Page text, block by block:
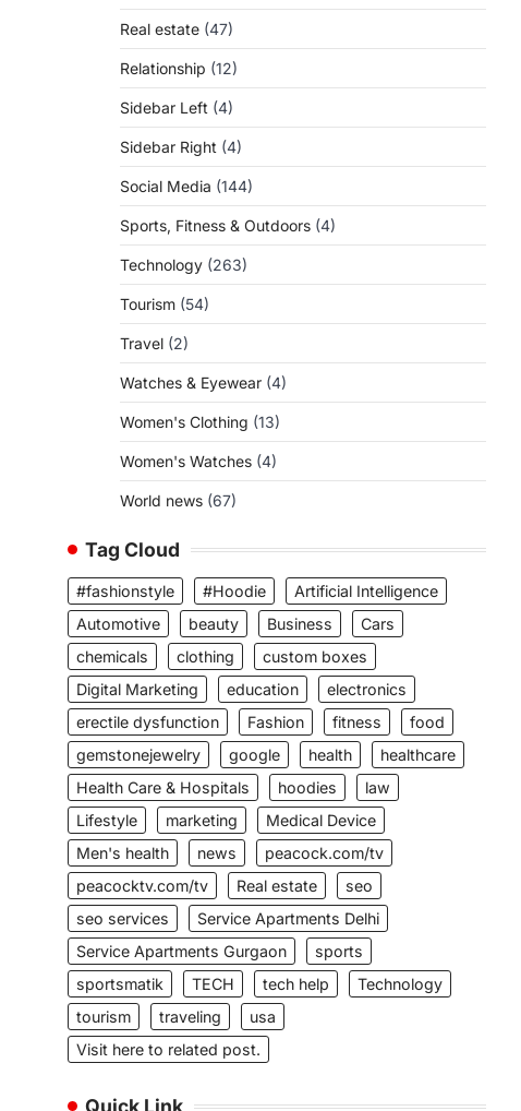
Real estate (47)
Relationship (12)
Sidebar Left (4)
Sidebar Right (4)
Social Media (144)
Sports, Fitness & Outdoors (4)
Technology (263)
Tourism (54)
Travel (2)
Watches & Eyewear (4)
Women's Clothing (13)
Women's Watches (4)
World news (67)
Tag Cloud
#fashionstyle #Hoodie
Artificial Intelligence
Automotive
beauty Business
Cars
chemicals
clothing
custom boxes
Digital Marketing
education
electronics
erectile dysfunction
Fashion fitness
food
gemstonejewelry
google health
healthcare
Health Care & Hospitals
hoodies
law
Lifestyle
marketing
Medical Device
Men's health
news
peacock.com/tv
peacocktv.com/tv
Real estate
seo
seo services
Service Apartments Delhi
Service Apartments Gurgaon
sports
sportsmatik
TECH tech help
Technology
tourism
traveling
usa
Visit here to related post.
Quick Link